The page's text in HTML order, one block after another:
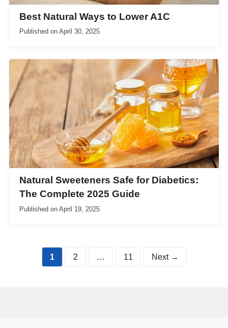
Best Natural Ways to Lower A1C
Published on April 30, 2025
Natural Sweeteners Safe for Diabetics:
The Complete 2025 Guide
Published on April 19, 2025
Page
1 Page
2 … Page
11 Next →